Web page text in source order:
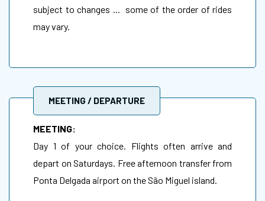
subject to changes ... some of the order of rides
may vary.
MEETING / DEPARTURE
MEETING:
Day 1 of your choice. Flights often arrive and
depart on Saturdays. Free afternoon transfer from
Ponta Delgada airport on the São Miguel island.